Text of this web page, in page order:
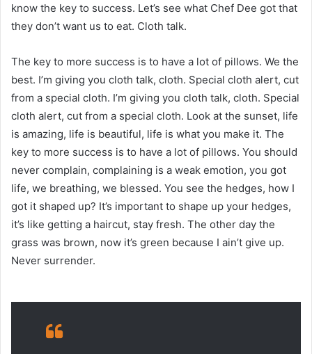
know the key to success. Let’s see what Chef Dee got that
they don’t want us to eat. Cloth talk.
The key to more success is to have a lot of pillows. We the
best. I’m giving you cloth talk, cloth. Special cloth alert, cut
from a special cloth. I’m giving you cloth talk, cloth. Special
cloth alert, cut from a special cloth. Look at the sunset, life
is amazing, life is beautiful, life is what you make it. The
key to more success is to have a lot of pillows. You should
never complain, complaining is a weak emotion, you got
life, we breathing, we blessed. You see the hedges, how I
got it shaped up? It’s important to shape up your hedges,
it’s like getting a haircut, stay fresh. The other day the
grass was brown, now it’s green because I ain’t give up.
Never surrender.